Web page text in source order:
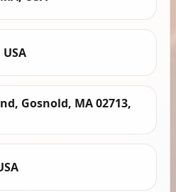
Gosnold, MA 02713,